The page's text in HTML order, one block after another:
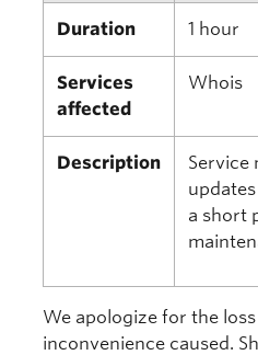
Duration 1 hour
Services
affected
Whois
Description
Service
a short
We apologize for the
inconvenience caused.